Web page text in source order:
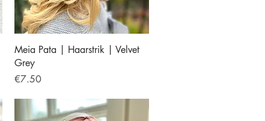
Quick View
Meia Pata | Haarstrik | Velvet
Grey
Price
€7.50